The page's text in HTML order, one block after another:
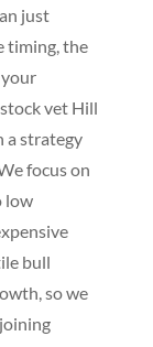
just
timing, the
vet Hill
a strategy
focus on
low
bull
so we